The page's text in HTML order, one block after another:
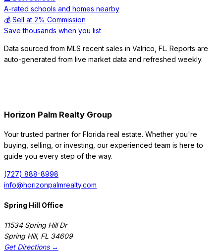
A-rated schools and homes nearby
💰 Sell at 2% Commission
Save thousands when you list
Data sourced from MLS recent sales in Valrico FL. Reports are
auto-generated from live market data and refreshed weekly.
Horizon Palm Realty Group
Your trusted partner for Florida real estate. Whether you're
buying, selling, or investing, our experienced team is here to
guide you every step of the way.
(727) 888-8998
info@horizonpalmrealty.com
Spring Hill Office
11534 Spring Hill Dr
Spring Hill, FL 34609
Get Directions →